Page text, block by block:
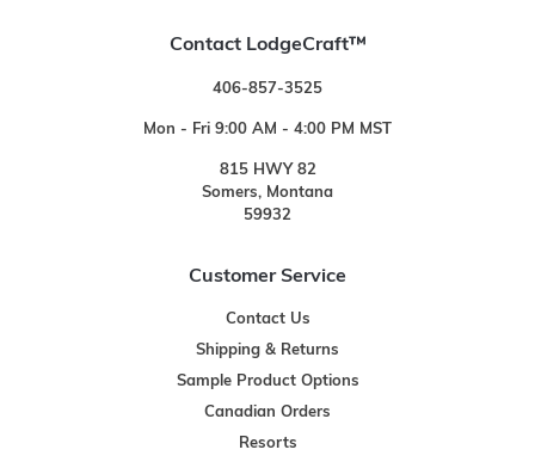
Contact LodgeCraft™
406-857-3525
Mon - Fri 9:00 AM - 4:00 PM MST
815 HWY 82
Somers, Montana
59932
Customer Service
Contact Us
Shipping & Returns
Sample Product Options
Canadian Orders
Resorts